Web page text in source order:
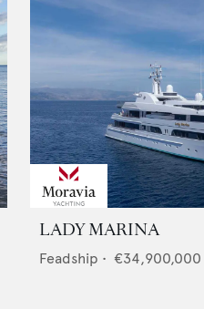
LADY MARINA
Feadship • €34,900,000